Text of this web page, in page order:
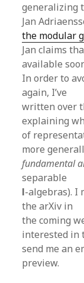
generalizing
Jan
the modular
Jan claims
available
In order to
again, I’ve
written over
explaining
of
more
fundamental
separable
l-algebras). I
the arXiv in
the coming
interested in
send me an
preview.